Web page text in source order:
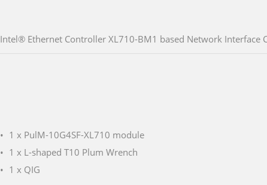
Intel® Ethernet Controller XL710-BM1 based Network Interface
1 x PulM-10G4SF-XL710 module
1 x L-shaped T10 Plum Wrench
1 x QIG